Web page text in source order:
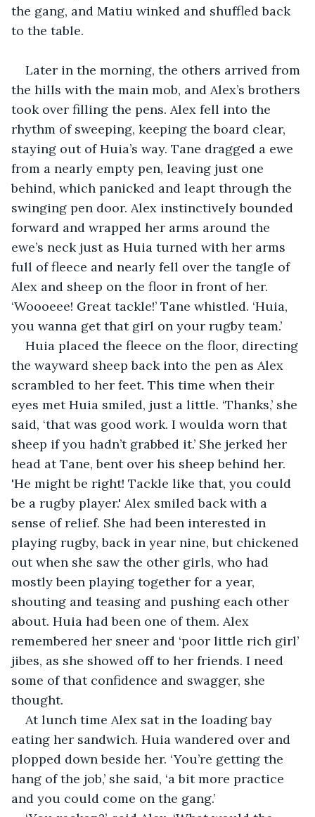
the gang, and Matiu winked and shuffled back
to the table.
Later in the morning, the others arrived from
the hills with the main mob, and Alex’s brothers
took over filling the pens. Alex fell into the
rhythm of sweeping, keeping the board clear,
staying out of Huia’s way. Tane dragged a ewe
from a nearly empty pen, leaving just one
behind, which panicked and leapt through the
swinging pen door. Alex instinctively bounded
forward and wrapped her arms around the
ewe’s neck just as Huia turned with her arms
full of fleece and nearly fell over the tangle of
Alex and sheep on the floor in front of her.
‘Woooeee! Great tackle!’ Tane whistled. ‘Huia,
you wanna get that girl on your rugby team.’
Huia placed the fleece on the floor, directing
the wayward sheep back into the pen as Alex
scrambled to her feet. This time when their
eyes met Huia smiled, just a little. ‘Thanks,’ she
said, ‘that was good work. I woulda worn that
sheep if you hadn’t grabbed it.’ She jerked her
head at Tane, bent over his sheep behind her.
'He might be right! Tackle like that, you could
be a rugby player.' Alex smiled back with a
sense of relief. She had been interested in
playing rugby, back in year nine, but chickened
out when she saw the other girls, who had
mostly been playing together for a year,
shouting and teasing and pushing each other
about. Huia had been one of them. Alex
remembered her sneer and ‘poor little rich girl’
jibes, as she showed off to her friends. I need
some of that confidence and swagger, she
thought.
At lunch time Alex sat in the loading bay
eating her sandwich. Huia wandered over and
plopped down beside her. ‘You’re getting the
hang of the job,’ she said, ‘a bit more practice
and you could come on the gang.’